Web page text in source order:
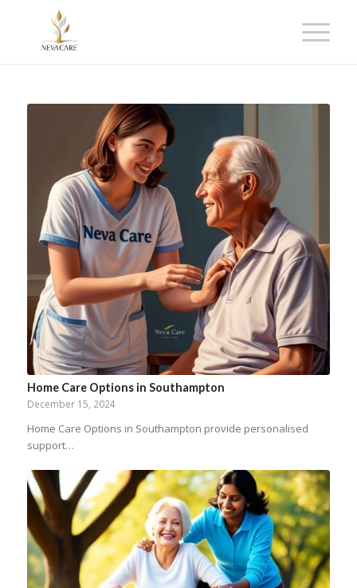
Home Care Options in Southampton
December 15, 2024
Home Care Options in Southampton provide personalised
support…